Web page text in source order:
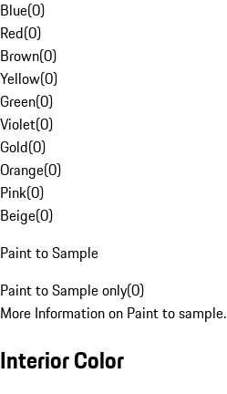
Blue(0)
Red(0)
Brown(0)
Yellow(0)
Green(0)
Violet(0)
Gold(0)
Orange(0)
Pink(0)
Beige(0)
Paint to Sample
Paint to Sample only(0)
More Information on Paint to sample.
Interior Color